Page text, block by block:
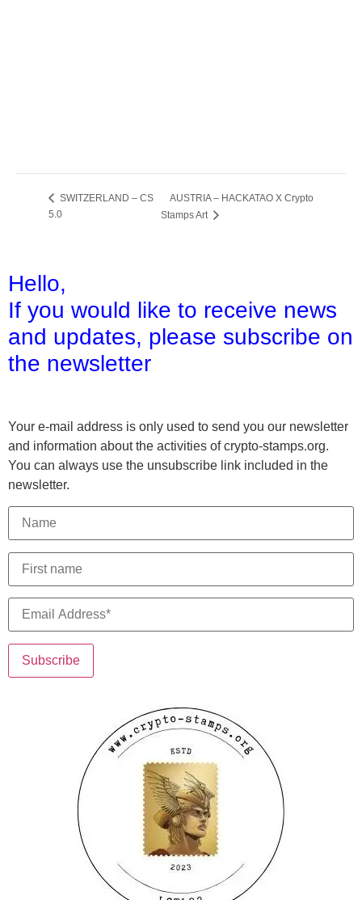
SWITZERLAND – CS
5.0
AUSTRIA – HACKATAO X Crypto
Stamps Art
Hello,
If you would like to receive news
and updates, please subscribe on
the newsletter
Your e-mail address is only used to send you our newsletter
and information about the activities of crypto-stamps.org.
You can always use the unsubscribe link included in the
newsletter.